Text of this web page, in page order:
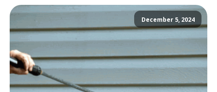
December 5, 2024